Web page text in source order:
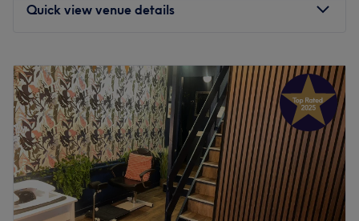
Quick view venue details
Tuesday
10:00AM–6:00PM
Wednesday
10:00AM–6:00PM
Thursday
10:00AM–6:00 PM
Friday
10:00AM–6:00PM
Saturday
10:00AM–6:00PM
Sunday
Closed
Directly in front of Kelvinhall SPT subway station in the